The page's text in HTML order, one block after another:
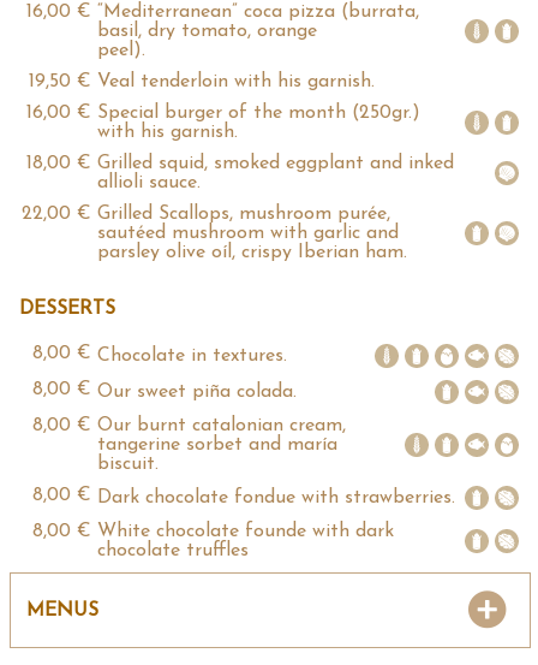
16,00 € “Mediterranean” coca pizza (burrata,
basil, dry tomato, orange
peel).
19,50 € Veal tenderloin with his garnish.
16,00 € Special burger of the month (250gr.)
with his garnish.
18,00 € Grilled squid, smoked eggplant and inked
allioli sauce.
22,00 € Grilled Scallops, mushroom purée,
sautéed mushroom with garlic and
parsley olive oíl, crispy Iberian ham.
DESSERTS
8,00 € Chocolate in textures.
8,00 € Our sweet piña colada.
8,00 € Our burnt catalonian cream,
tangerine sorbet and maría
biscuit.
8,00 € Dark chocolate fondue with strawberries.
8,00 € White chocolate founde with dark
chocolate truffles
MENUS